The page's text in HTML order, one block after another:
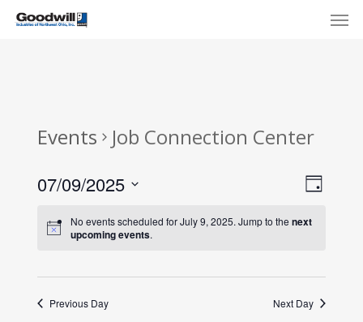
Skip
Events Job Connection Center
Day
07/09/2025
date.No events scheduled for July 9, 2025. Jump to the next
upcoming events.
Previous Day Next Day
Menu